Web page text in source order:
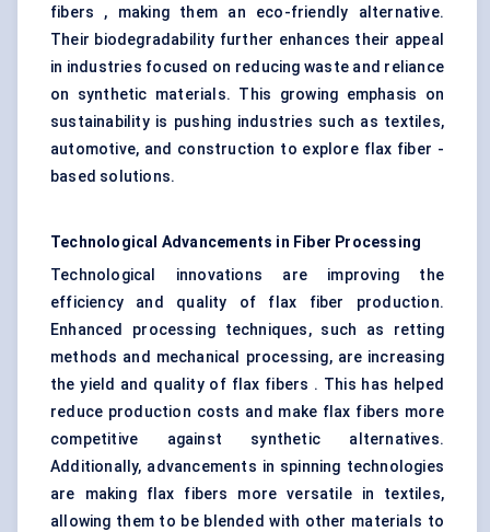
fibers , making them an eco-friendly alternative.
Their biodegradability further enhances their appeal
in industries focused on reducing waste and reliance
on synthetic materials. This growing emphasis on
sustainability is pushing industries such as textiles,
automotive, and construction to explore flax fiber -
based solutions.
Technological Advancements in Fiber Processing
Technological innovations are improving the
efficiency and quality of flax fiber production.
Enhanced processing techniques, such as retting
methods and mechanical processing, are increasing
the yield and quality of flax fibers . This has helped
reduce production costs and make flax fibers more
competitive against synthetic alternatives.
Additionally, advancements in spinning technologies
are making flax fibers more versatile in textiles,
allowing them to be blended with other materials to